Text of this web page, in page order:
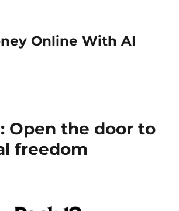
Online With AI
Open the door to
freedom